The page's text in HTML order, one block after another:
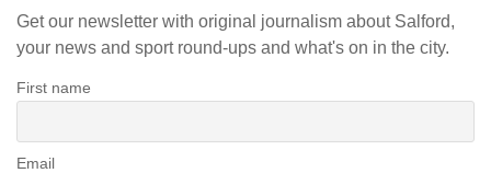
Get our newsletter with original journalism about Salford,
your news and sport round-ups and what's on in the city.
First name
Email